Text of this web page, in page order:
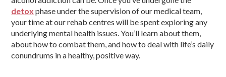
detox phase under the supervision of our medical team,
your time at our rehab centres will be spent exploring any
underlying mental health issues. You’ll learn about them,
about how to combat them, and how to deal with life’s daily
conundrums in a healthy, positive way.